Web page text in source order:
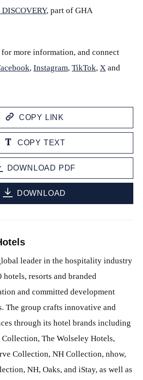
, part of GHA
more information, and connect
, Instagram, TikTok, X and
COPY LINK
COPY TEXT
DOWNLOAD PDF
DOWNLOAD
leader in the hospitality industry
resorts and branded
and committed development
The group crafts innovative and
through its hotel brands including
Collection, The Wolseley Hotels,
Collection, NH Collection, nhow,
NH, Oaks, and iStay, as well as